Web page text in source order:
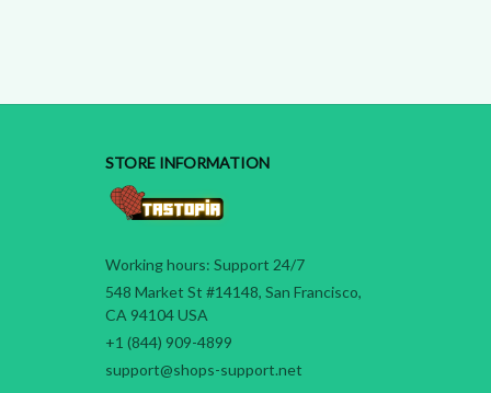
STORE INFORMATION
Working hours: Support 24/7
548 Market St #14148, San Francisco,
CA 94104 USA
+1 (844) 909-4899
support@shops-support.net